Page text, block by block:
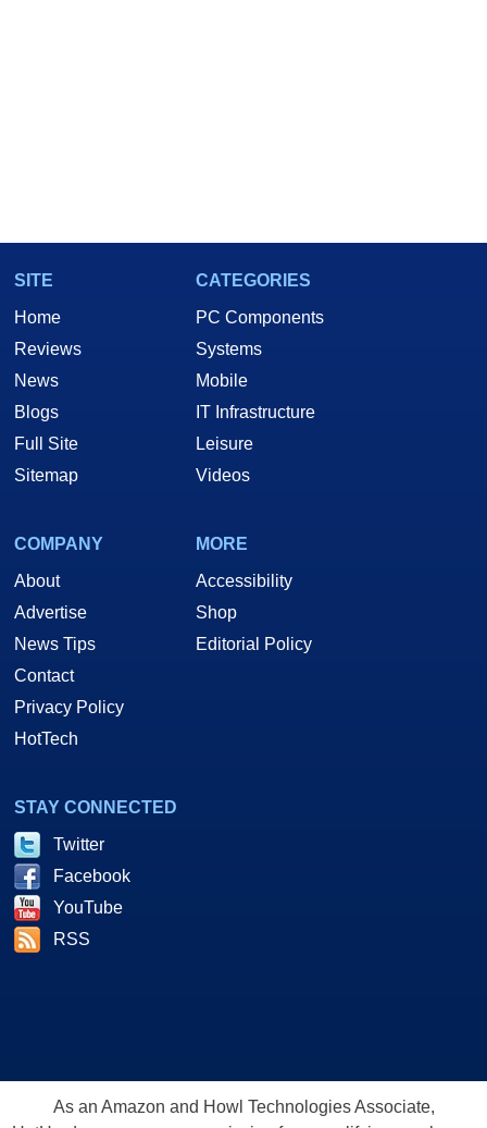
SITE
Home
Reviews
News
Blogs
Full Site
Sitemap
CATEGORIES
PC Components
Systems
Mobile
IT Infrastructure
Leisure
Videos
COMPANY
About
Advertise
News Tips
Contact
Privacy Policy
HotTech
MORE
Accessibility
Shop
Editorial Policy
STAY CONNECTED
Twitter
Facebook
YouTube
RSS
As an Amazon and Howl Technologies Associate,